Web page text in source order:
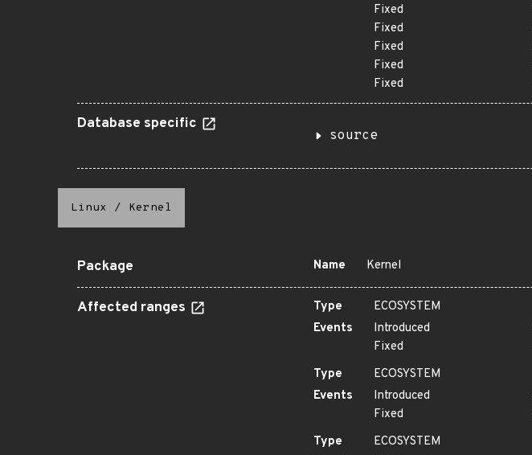
Fixed
Fixed
Fixed
Fixed
Fixed
Database specific
source
Linux / Kernel
Package Name Kernel
Affected ranges Type
ECOSYSTEM
Events
Introduced
Fixed
Type
ECOSYSTEM
Events
Introduced
Fixed
Type
ECOSYSTEM